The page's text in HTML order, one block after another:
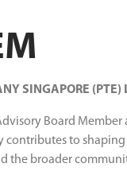
SINGAPORE (PTE)
Board
contributes to
the broader